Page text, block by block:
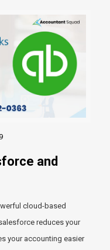
and
cloud-based
reduces your
your accounting easier